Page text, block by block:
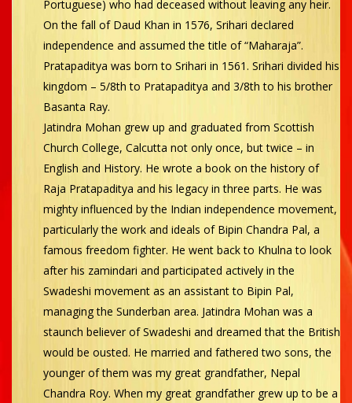
Portuguese) who had deceased without leaving any heir.
On the fall of Daud Khan in 1576, Srihari declared
independence and assumed the title of “Maharaja”.
Pratapaditya was born to Srihari in 1561. Srihari divided his
kingdom – 5/8th to Pratapaditya and 3/8th to his brother
Basanta Ray.
Jatindra Mohan grew up and graduated from Scottish
Church College, Calcutta not only once, but twice – in
English and History. He wrote a book on the history of
Raja Pratapaditya and his legacy in three parts. He was
mighty influenced by the Indian independence movement,
particularly the work and ideals of Bipin Chandra Pal, a
famous freedom fighter. He went back to Khulna to look
after his zamindari and participated actively in the
Swadeshi movement as an assistant to Bipin Pal,
managing the Sunderban area. Jatindra Mohan was a
staunch believer of Swadeshi and dreamed that the British
would be ousted. He married and fathered two sons, the
younger of them was my great grandfather, Nepal
Chandra Roy. When my great grandfather grew up to be a